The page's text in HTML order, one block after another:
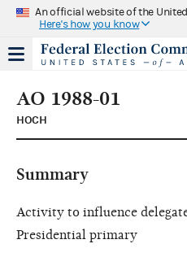
An official website of the
Here's how you know
AO 1988-01
HOCH
Summary
Activity to influence
Presidential primary